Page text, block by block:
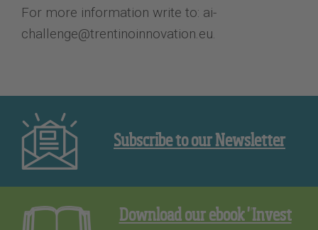
For more information write to: ai-
challenge@trentinoinnovation.eu.
Subscribe to our Newsletter
Download our ebook "Invest